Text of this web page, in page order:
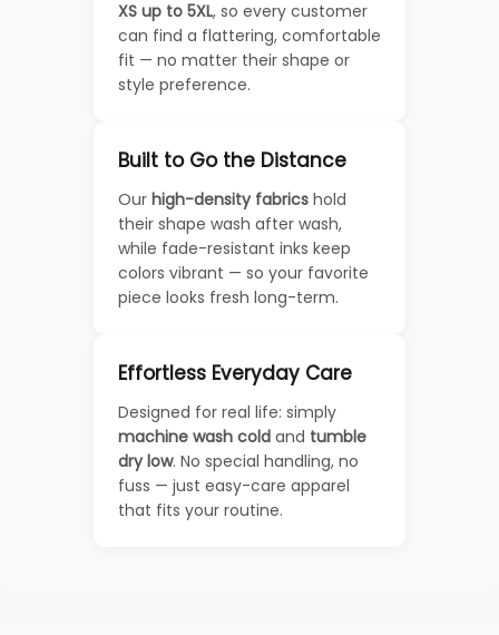
XS up to 5XL, so every customer
can find a flattering, comfortable
fit — no matter their shape or
style preference.
Built to Go the Distance
Our high-density fabrics hold
their shape wash after wash,
while fade-resistant inks keep
colors vibrant — so your favorite
piece looks fresh long-term.
Effortless Everyday Care
Designed for real life: simply
machine wash cold and tumble
dry low. No special handling, no
fuss — just easy-care apparel
that fits your routine.